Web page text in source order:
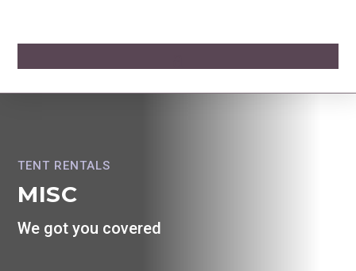
TENT RENTALS
MISC
We got you covered